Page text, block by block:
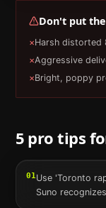
Don't put
×Harsh distorted
×Aggressive
×Bright, poppy
5 pro tips
01Use 'Toronto
Suno